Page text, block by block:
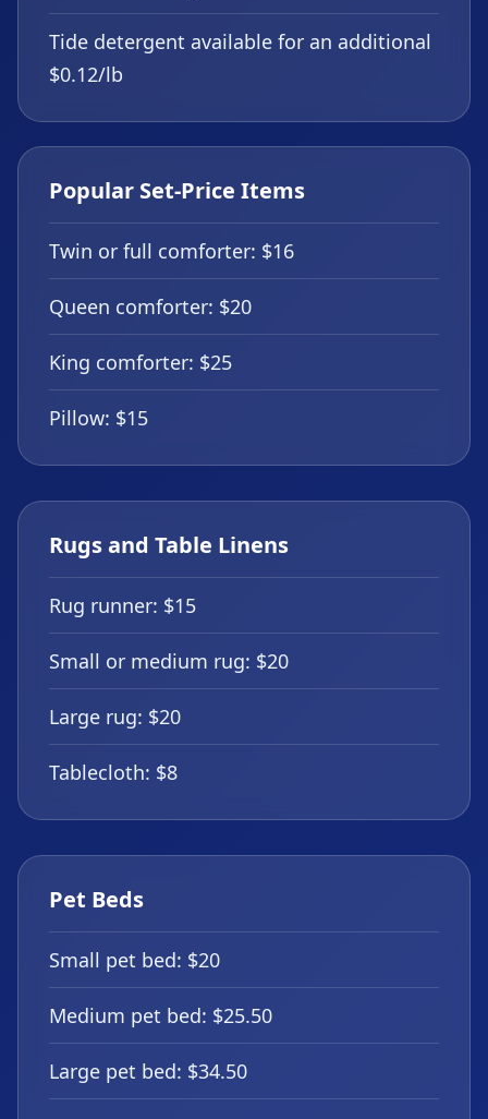
Tide detergent available for an additional
$0.12/lb
Popular Set-Price Items
Twin or full comforter: $16
Queen comforter: $20
King comforter: $25
Pillow: $15
Rugs and Table Linens
Rug runner: $15
Small or medium rug: $20
Large rug: $20
Tablecloth: $8
Pet Beds
Small pet bed: $20
Medium pet bed: $25.50
Large pet bed: $34.50